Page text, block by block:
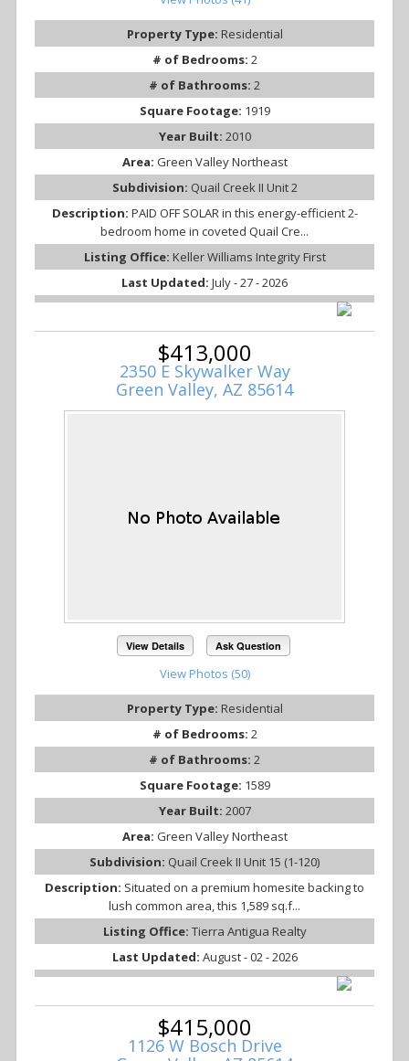
Property Type: Residential
# of Bedrooms: 2
# of Bathrooms: 2
Square Footage: 1919
Year Built: 2010
Area: Green Valley Northeast
Subdivision: Quail Creek II Unit 2
Description: PAID OFF SOLAR in this energy-efficient 2-
bedroom home in coveted Quail Cre...
Listing Office: Keller Williams Integrity First
Last Updated: July - 27 - 2026
$413,000
2350 E Skywalker Way
Green Valley, AZ 85614
View Details Ask Question
View Photos (50)
Property Type: Residential
# of Bedrooms: 2
# of Bathrooms: 2
Square Footage: 1589
Year Built: 2007
Area: Green Valley Northeast
Subdivision: Quail Creek II Unit 15 (1-120)
Description: Situated on a premium homesite backing to
lush common area, this 1,589 sq.f...
Listing Office: Tierra Antigua Realty
Last Updated: August - 02 - 2026
$415,000
1126 W Bosch Drive